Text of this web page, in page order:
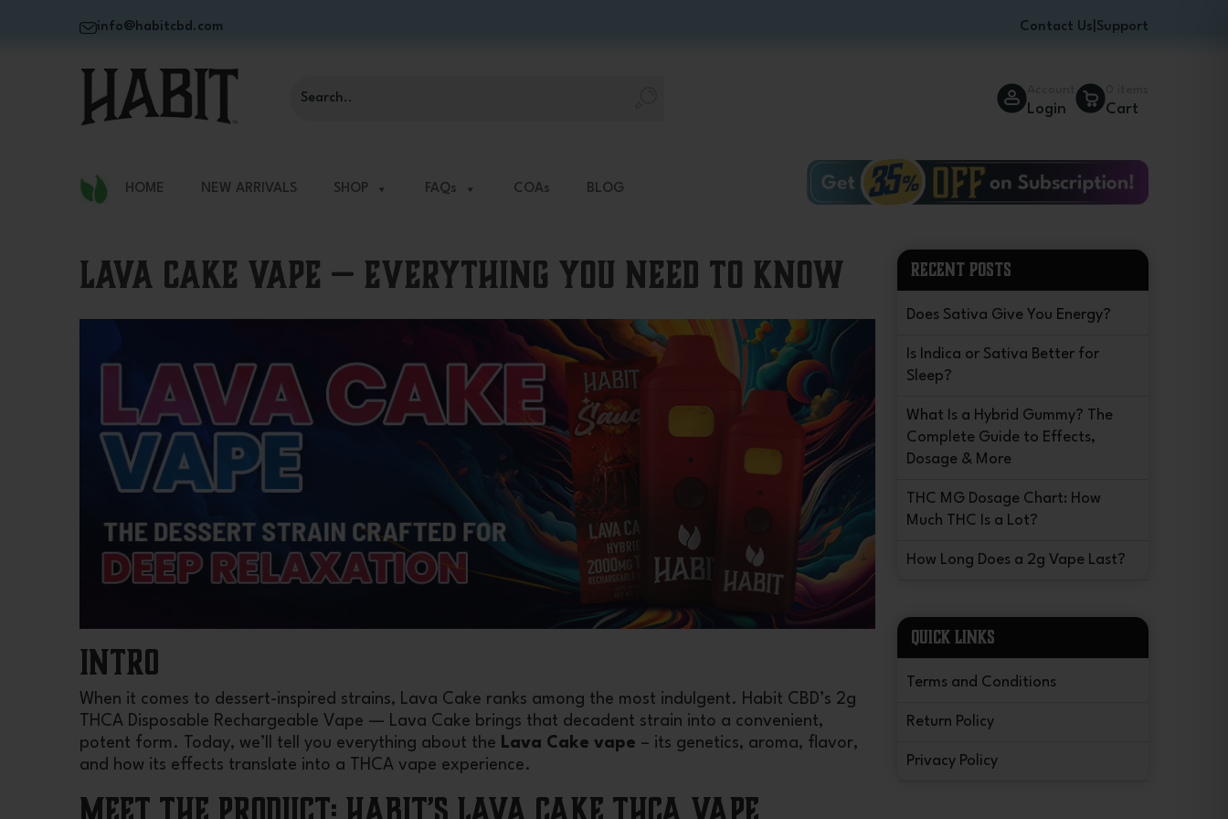
info@habitcbd.com Contact Us Support
Login Cart
HOME NEW ARRIVALS SHOP FAQs COAs BLOG
Lava Cake Vape — Everything You Need to Know
INTRO
When it comes to dessert-inspired strains, Lava Cake ranks among the most indulgent. Habit CBD’s 2g
THCA Disposable Rechargeable Vape — Lava Cake brings that decadent strain into a convenient,
potent form. Today, we’ll tell you everything about the Lava Cake vape – its genetics, aroma, flavor,
and how its effects translate into a THCA vape experience.
RECENT POSTS
Does Sativa Give You Energy?
Is Indica or Sativa Better for
Sleep?
What Is a Hybrid Gummy? The
Complete Guide to Effects,
Dosage & More
THC MG Dosage Chart: How
Much THC Is a Lot?
How Long Does a 2g Vape Last?
QUICK LINKS
Terms and Conditions
Return Policy
Privacy Policy